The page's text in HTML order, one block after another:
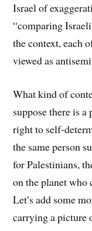
Israel of
“comparing
the context, each
viewed as
What kind of
suppose there is a
right to self-
the same person
for Palestinians,
on the planet who
Let’s add some
carrying a picture